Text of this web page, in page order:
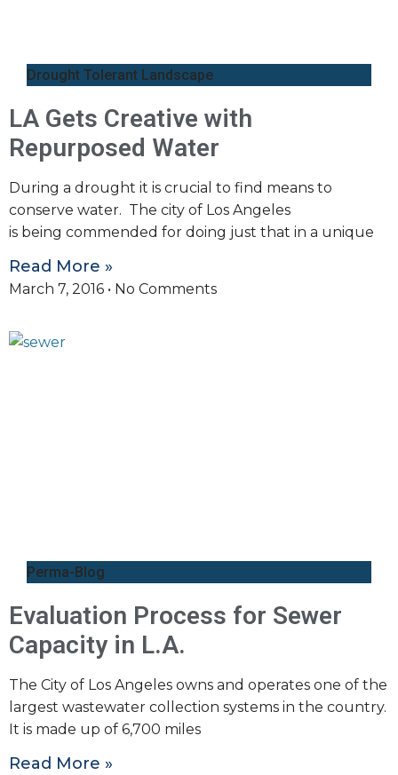
Drought Tolerant Landscape
LA Gets Creative with
Repurposed Water
During a drought it is crucial to find means to
conserve water. The city of Los Angeles
is being commended for doing just that in a unique
Read More »
March 7, 2016 No Comments
Perma-Blog
Evaluation Process for Sewer
Capacity in L.A.
The City of Los Angeles owns and operates one of the
largest wastewater collection systems in the country.
It is made up of 6,700 miles
Read More »